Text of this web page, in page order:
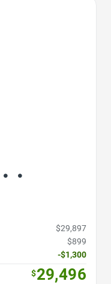
$29,897
$899
-$1,300
$29,496